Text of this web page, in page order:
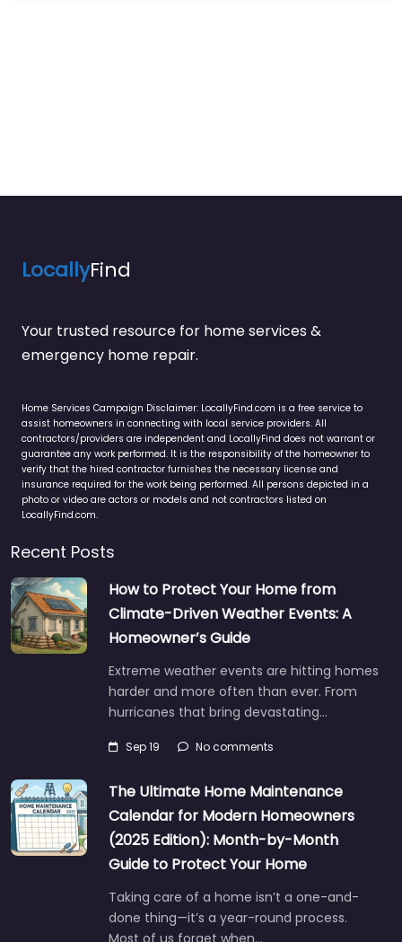
LocallyFind
Your trusted resource for home services &
emergency home repair.
Home Services Campaign Disclaimer: LocallyFind.com is a free service to
assist homeowners in connecting with local service providers. All
contractors/providers are independent and LocallyFind does not warrant or
guarantee any work performed. It is the responsibility of the homeowner to
verify that the hired contractor furnishes the necessary license and
insurance required for the work being performed. All persons depicted in a
photo or video are actors or models and not contractors listed on
LocallyFind.com.
Recent Posts
How to Protect Your Home from
Climate-Driven Weather Events: A
Homeowner’s Guide
Extreme weather events are hitting homes
harder and more often than ever. From
hurricanes that bring devastating…
Sep 19 No comments
The Ultimate Home Maintenance
Calendar for Modern Homeowners
(2025 Edition): Month-by-Month
Guide to Protect Your Home
Taking care of a home isn’t a one-and-
done thing—it’s a year-round process.
Most of us forget when…